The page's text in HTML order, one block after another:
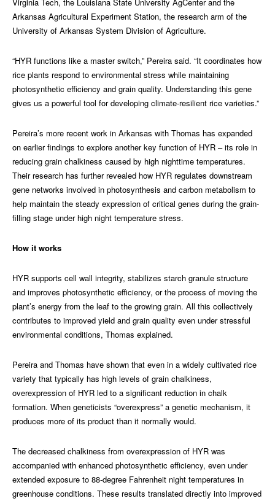
Arkansas Agricultural Experiment Station, the research arm of the
University of Arkansas System Division of Agriculture.
“HYR functions like a master switch,” Pereira said. “It coordinates how
rice plants respond to environmental stress while maintaining
photosynthetic efficiency and grain quality. Understanding this gene
gives us a powerful tool for developing climate-resilient rice varieties.”
Pereira’s more recent work in Arkansas with Thomas has expanded
on earlier findings to explore another key function of HYR – its role in
reducing grain chalkiness caused by high nighttime temperatures.
Their research has further revealed how HYR regulates downstream
gene networks involved in photosynthesis and carbon metabolism to
help maintain the steady expression of critical genes during the grain-
filling stage under high night temperature stress.
How it works
HYR supports cell wall integrity, stabilizes starch granule structure
and improves photosynthetic efficiency, or the process of moving the
plant’s energy from the leaf to the growing grain. All this collectively
contributes to improved yield and grain quality even under stressful
environmental conditions, Thomas explained.
Pereira and Thomas have shown that even in a widely cultivated rice
variety that typically has high levels of grain chalkiness,
overexpression of HYR led to a significant reduction in chalk
formation. When geneticists “overexpress” a genetic mechanism, it
produces more of its product than it normally would.
The decreased chalkiness from overexpression of HYR was
accompanied with enhanced photosynthetic efficiency, even under
extended exposure to 88-degree Fahrenheit night temperatures in
greenhouse conditions. These results translated directly into improved